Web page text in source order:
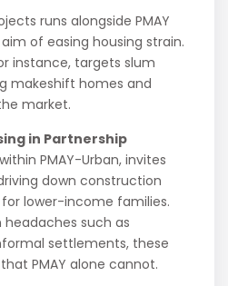
runs alongside PMAY
of easing housing strain.
instance, targets slum
makeshift homes and
market.
in Partnership
PMAY-Urban, invites
down construction
lower-income families.
headaches such as
settlements, these
PMAY alone cannot.